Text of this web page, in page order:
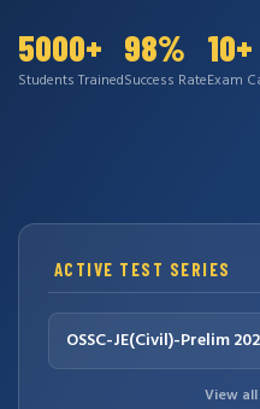
5000+
Students Trained
98%
Success Rate
10+
Exam
ACTIVE TEST SERIES
OSSC-JE(Civil)-Prelim
View